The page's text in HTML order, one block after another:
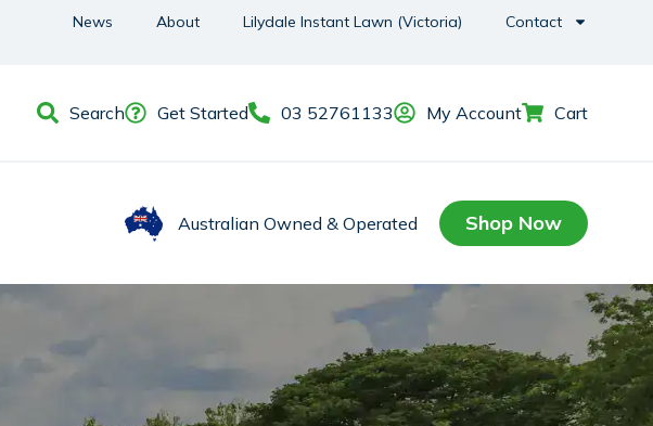
News About Lilydale Instant Lawn (Victoria) Contact
Search Get Started 03 52761133 My Account Cart
Australian Owned & Operated Shop Now